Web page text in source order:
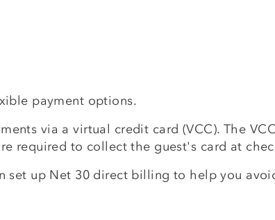
payment options.
via a virtual credit card (VCC). The
required to collect the guest's card at
set up Net 30 direct billing to help you